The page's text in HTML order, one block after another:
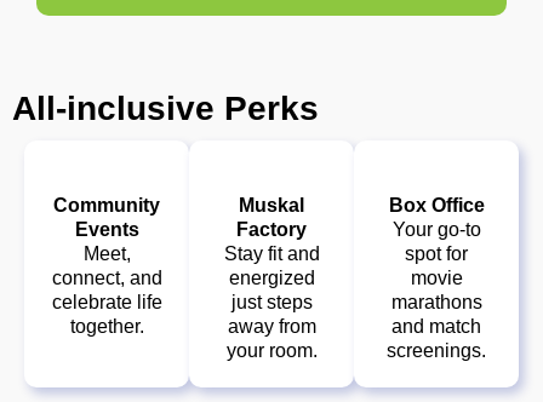
All-inclusive Perks
Community
Events
Meet,
connect, and
celebrate life
together.
Muskal
Factory
Stay fit and
energized
just steps
away from
your room.
Box Office
Your go-to
spot for
movie
marathons
and match
screenings.